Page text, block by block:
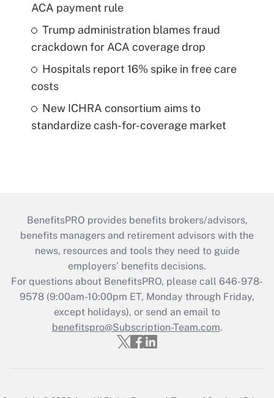
ACA payment rule
Trump administration blames fraud
crackdown for ACA coverage drop
Hospitals report 16% spike in free care
costs
New ICHRA consortium aims to
standardize cash-for-coverage market
BenefitsPRO provides benefits brokers/advisors,
benefits managers and retirement advisors with the
news, resources and tools they need to guide
employers’ benefits decisions.
For questions about BenefitsPRO, please call 646-978-
9578 (9:00am-10:00pm ET, Monday through Friday,
except holidays), or send an email to
benefitspro@Subscription-Team.com.